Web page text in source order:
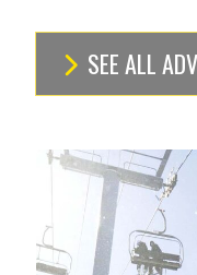
SEE ALL